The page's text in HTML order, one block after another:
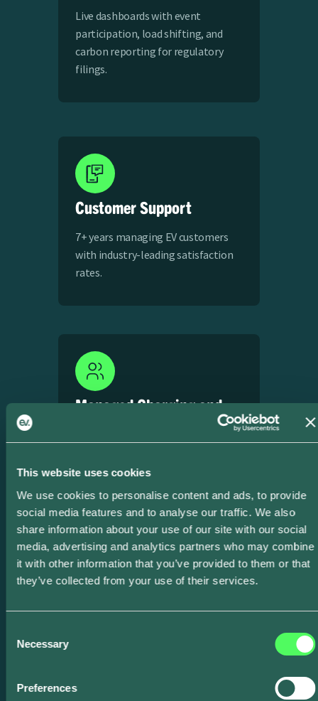
This website uses cookies
We use cookies to personalise content and ads, to provide
social media features and to analyse our traffic. We also
share information about your use of our site with our social
media, advertising and analytics partners who may combine
it with other information that you’ve provided to them or that
they’ve collected from your use of their services.
Selection
Necessary
Preferences
Live dashboards with event
participation, load shifting, and
carbon reporting for regulatory
filings.
Customer Support
7+ years managing EV customers
with industry-leading satisfaction
rates.
Managed Charging and
dynamically — proven across US
programs.
sent, avoiding real transformer